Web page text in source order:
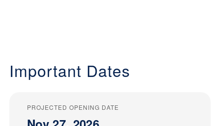
Important Dates
PROJECTED OPENING DATE